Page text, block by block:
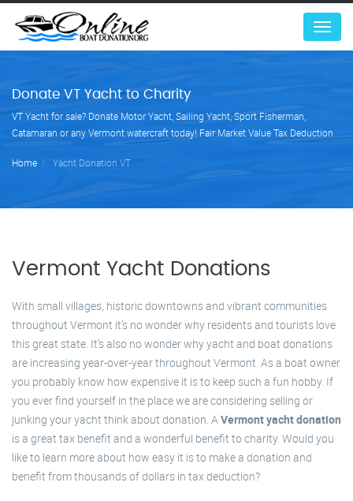
Menu
Donate VT Yacht to Charity
VT Yacht for sale? Donate Motor Yacht, Sailing Yacht, Sport Fisherman,
Catamaran or any Vermont watercraft today! Fair Market Value Tax Deduction
Home Yacht Donation VT
Vermont Yacht Donations
With small villages, historic downtowns and vibrant communities
throughout Vermont it’s no wonder why residents and tourists love
this great state. It’s also no wonder why yacht and boat donations
are increasing year-over-year throughout Vermont. As a boat owner
you probably know how expensive it is to keep such a fun hobby. If
you ever find yourself in the place we are considering selling or
junking your yacht think about donation. AVermont yacht donation
is a great tax benefit and a wonderful benefit to charity. Would you
like to learn more about how easy it is to make a donation and
benefit from thousands of dollars in tax deduction?